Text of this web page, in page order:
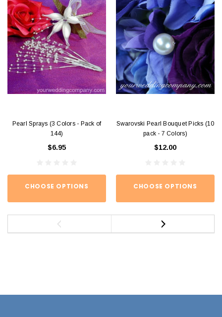
Pearl Sprays (3 Colors - Pack of
144)
$6.95
CHOOSE OPTIONS
Swarovski Pearl Bouquet Picks (10
pack - 7 Colors)
$12.00
CHOOSE OPTIONS